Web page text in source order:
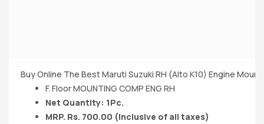
Buy Online The Best Maruti Suzuki RH (Alto K10) Engine
F. Floor MOUNTING COMP ENG RH
Net Quantity: 1Pc.
MRP. Rs. 700.00 (Inclusive of all taxes)